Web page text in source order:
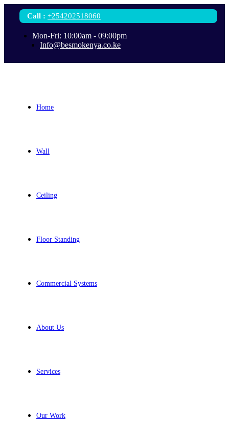
Call : +254202518060
Mon-Fri: 10:00am - 09:00pm
Info@besmokenya.co.ke
Home
Wall
Ceiling
Floor Standing
Commercial Systems
About Us
Services
Our Work